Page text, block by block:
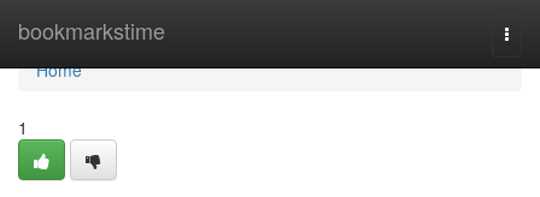
bookmarkstime
Home
Home
1